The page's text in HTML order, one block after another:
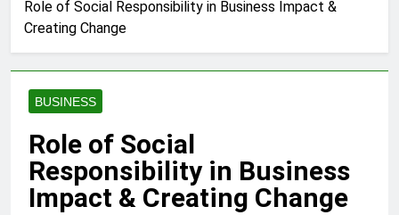
Role of Social Responsibility in Business Impact &
Creating Change
BUSINESS
Role of Social
Responsibility in Business
Impact & Creating Change